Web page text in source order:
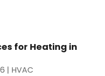
for Heating in
| HVAC